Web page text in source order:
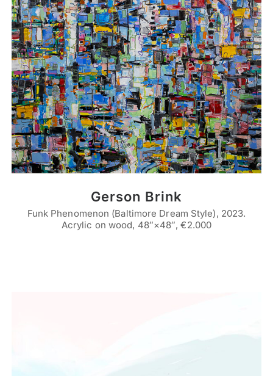
Gerson Brink
Funk Phenomenon (Baltimore Dream Style), 2023.
Acrylic on wood, 48″×48″, €2.000